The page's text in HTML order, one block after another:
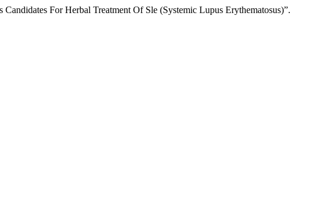
For Herbal Treatment Of Sle (Systemic Lupus Erythematosus)”.